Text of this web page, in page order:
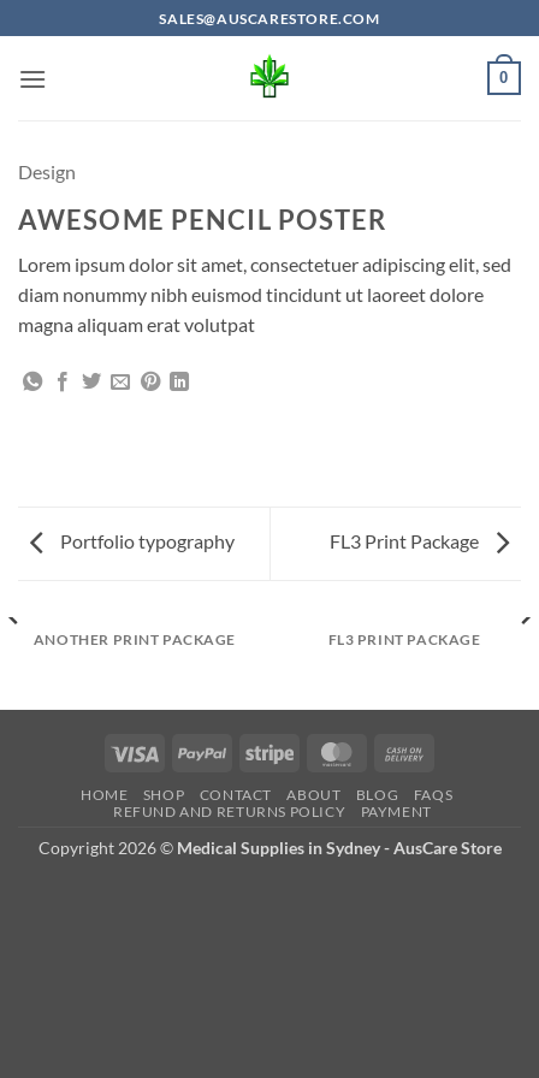
to
content
SALES@AUSCARESTORE.COM
0
Design
AWESOME PENCIL POSTER
Lorem ipsum dolor sit amet, consectetuer adipiscing elit, sed
diam nonummy nibh euismod tincidunt ut laoreet dolore
magna aliquam erat volutpat
Portfolio typography FL3 Print Package
ANOTHER PRINT PACKAGE FL3 PRINT PACKAGE
Visa PayPal Stripe MasterCard
Delivery
HOME SHOP CONTACT ABOUT BLOG
FAQS
REFUND AND RETURNS POLICY
PAYMENT
Copyright 2026 © Medical Supplies in Sydney - AusCare Store